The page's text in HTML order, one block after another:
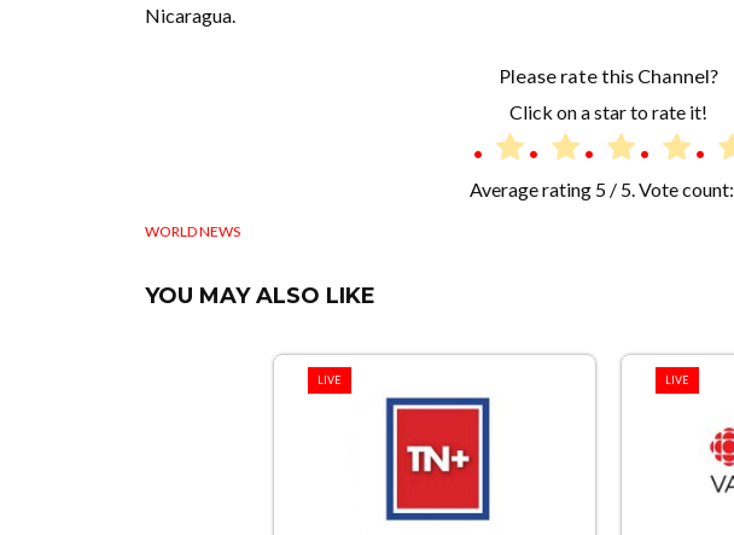
Nicaragua.
Please rate this Channel?
Click on a star to rate it!
Average rating 5/ 5. Vote count:
WORLD NEWS
YOU MAY ALSO LIKE
LIVE LIVE